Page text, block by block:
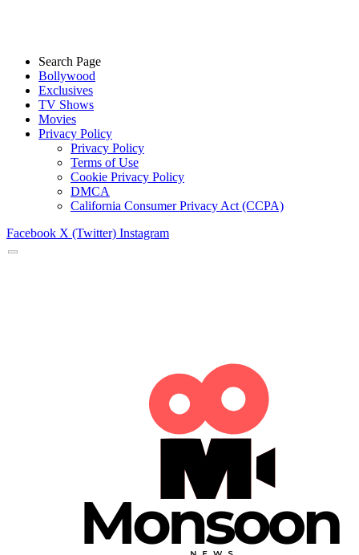
Search Page
Bollywood
Exclusives
TV Shows
Movies
Privacy Policy
Privacy Policy
Terms of Use
Cookie Privacy Policy
DMCA
California Consumer Privacy Act (CCPA)
Facebook X (Twitter) Instagram